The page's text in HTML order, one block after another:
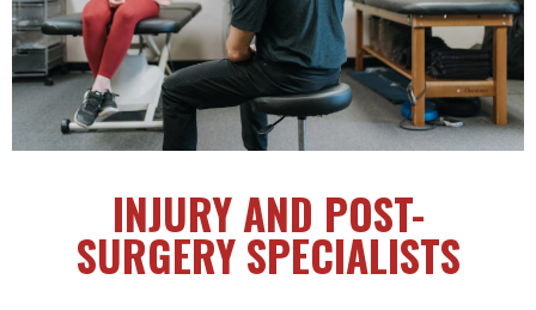
INJURY AND POST-
SURGERY SPECIALISTS